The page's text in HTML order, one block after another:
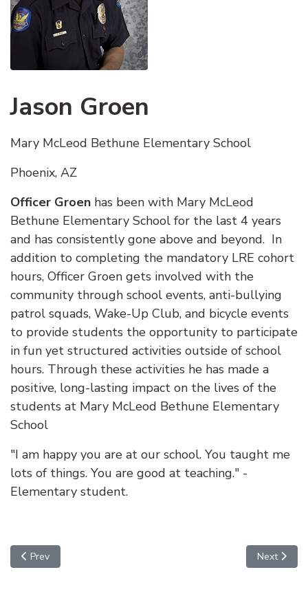
Jason Groen
Mary McLeod Bethune Elementary School
Phoenix, AZ
Officer Groen has been with Mary McLeod
Bethune Elementary School for the last 4 years
and has consistently gone above and beyond. In
addition to completing the mandatory LRE cohort
hours, Officer Groen gets involved with the
community through school events, anti-bullying
patrol squads, Wake-Up Club, and bicycle events
to provide students the opportunity to participate
in fun yet structured activities outside of school
hours. Through these activities he has made a
positive, long-lasting impact on the lives of the
students at Mary McLeod Bethune Elementary
School
"I am happy you are at our school. You taught me
lots of things. You are good at teaching." -
Elementary student.
Previous article: Robert Zavala
Prev Next
Next